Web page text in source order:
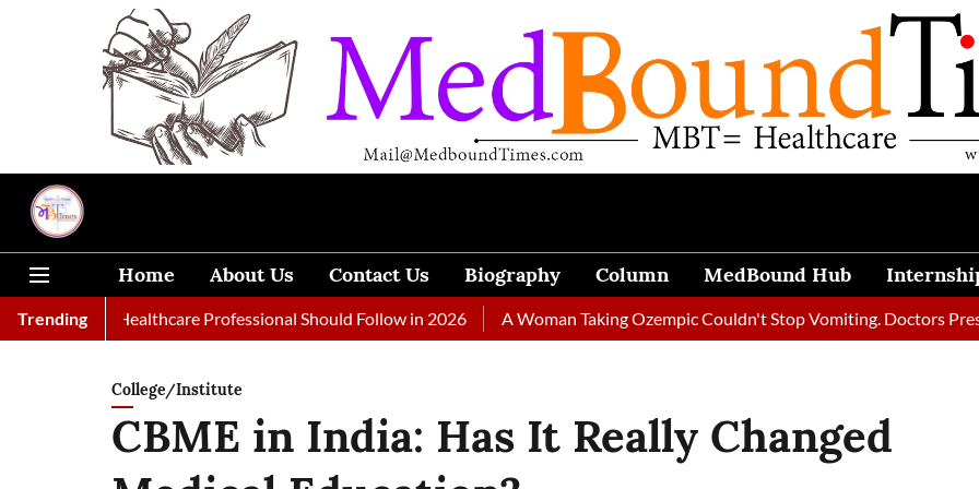
Home About Us Contact Us Biography Column MedBound Hub
Trending
Every Healthcare Professional Should Follow in 2026 A Woman Taking Ozempic Couldn't Stop Vomiting. Doctors Prescribed
College/Institute
CBME in India: Has It Really Changed